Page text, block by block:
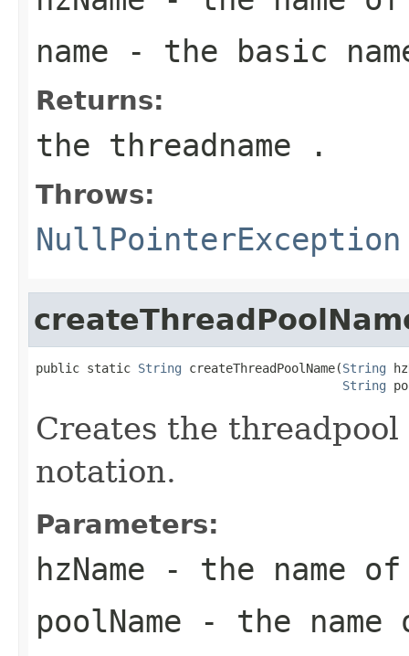
name - the basic
Returns:
the threadname .
Throws:
NullPointerException
public static String createThreadPoolName(String
String
Creates the
notation.
Parameters:
hzName - the name
poolName - the